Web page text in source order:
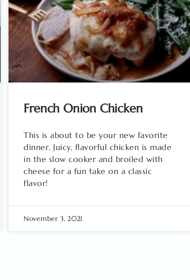
French Onion Chicken
This is about to be your new favorite
dinner. Juicy, flavorful chicken is made
in the slow cooker and broiled with
cheese for a fun take on a classic
flavor!
November 3, 2021